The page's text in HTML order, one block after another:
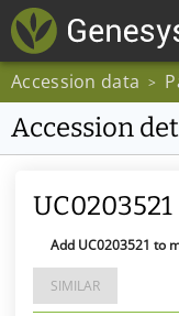
Accession data >
Accession
UC0203521
Add UC0203521 to
SIMILAR